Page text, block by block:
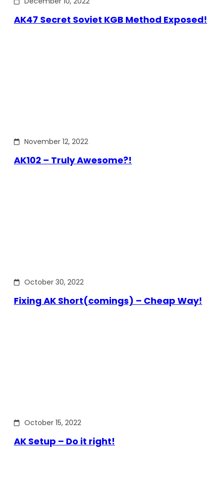
AK47 Secret Soviet KGB Method Exposed!
November 12, 2022
AK102 – Truly Awesome?!
October 30, 2022
Fixing AK Short(comings) – Cheap Way!
October 15, 2022
AK Setup – Do it right!